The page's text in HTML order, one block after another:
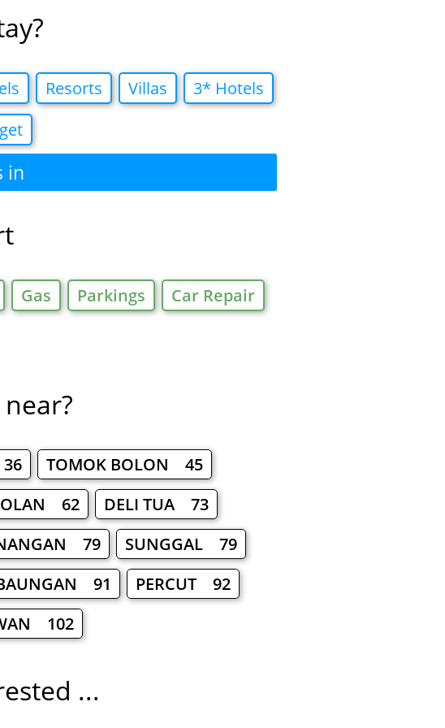
Resorts Villas
3* Hotels
in
Gas Parkings
Car Repair
TOMOK BOLON 45
62
DELI TUA 73
79
SUNGGAL 79
91
PERCUT 92
102
...